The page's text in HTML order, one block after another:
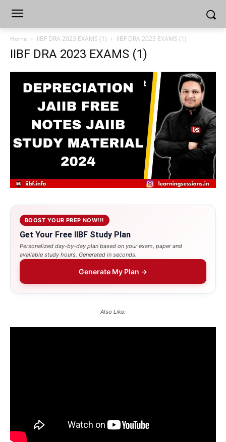
Home IIBF DRA 2023 EXAMS (1) IIBF DRA 2023 EXAMS (1)
IIBF DRA 2023 EXAMS (1)
BOOST YOUR PREP NOW!!!
Get Your Free IIBF Study Plan
Personalized day-by-day plan based on your exam, paper and
available study hours. Generated in seconds.
Generate My Plan →
Also Like: